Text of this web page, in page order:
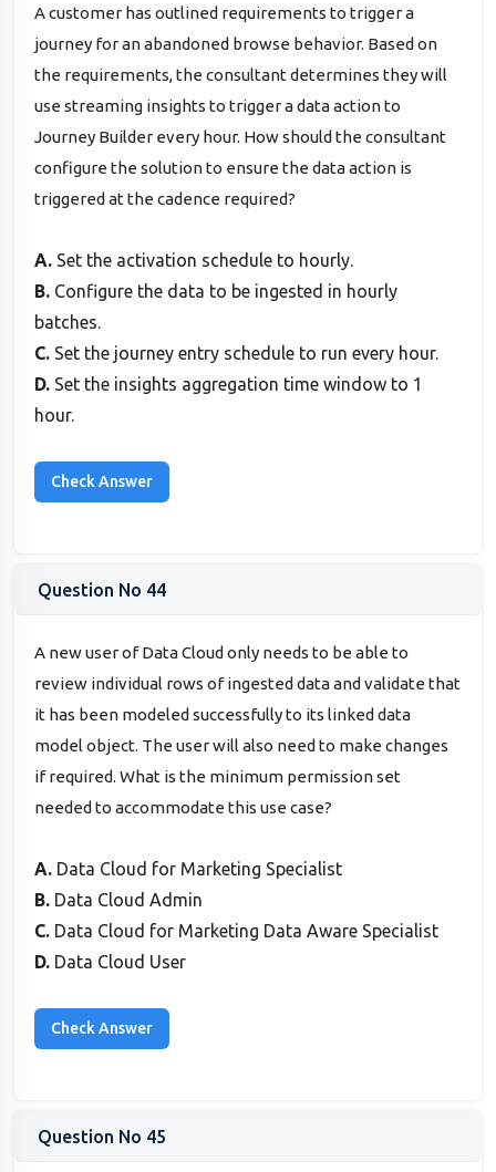
A customer has outlined requirements to trigger a
journey for an abandoned browse behavior. Based on
the requirements, the consultant determines they will
use streaming insights to trigger a data action to
Journey Builder every hour. How should the consultant
configure the solution to ensure the data action is
triggered at the cadence required?
A. Set the activation schedule to hourly.
B. Configure the data to be ingested in hourly
batches.
C. Set the journey entry schedule to run every hour.
D. Set the insights aggregation time window to 1
hour.
Question No 44
A new user of Data Cloud only needs to be able to
review individual rows of ingested data and validate that
it has been modeled successfully to its linked data
model object. The user will also need to make changes
if required. What is the minimum permission set
needed to accommodate this use case?
A. Data Cloud for Marketing Specialist
B. Data Cloud Admin
C. Data Cloud for Marketing Data Aware Specialist
D. Data Cloud User
Question No 45